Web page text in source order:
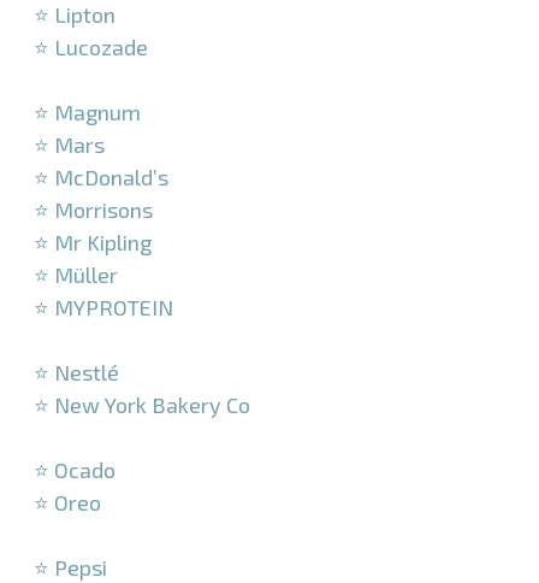
⭐ Lipton
⭐ Lucozade
⭐ Magnum
⭐ Mars
⭐ McDonald’s
⭐ Morrisons
⭐ Mr Kipling
⭐ Müller
⭐ MYPROTEIN
⭐ Nestlé
⭐ New York Bakery Co
⭐ Ocado
⭐ Oreo
⭐ Pepsi